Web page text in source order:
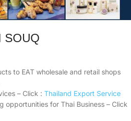
SOUQ
to EAT wholesale and retail shops
– Click : Thailand Export Service
opportunities for Thai Business – Click